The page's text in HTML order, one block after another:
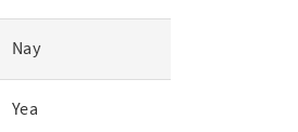
Nay
Yea